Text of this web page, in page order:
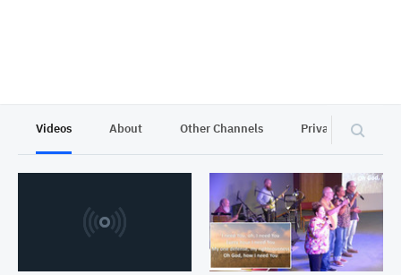
Videos About Other Channels Privacy